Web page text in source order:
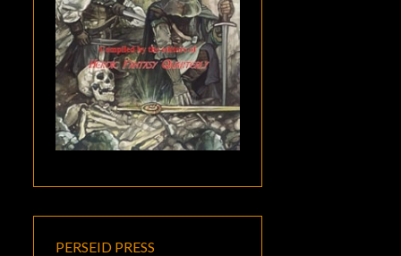
PERSEID PRESS